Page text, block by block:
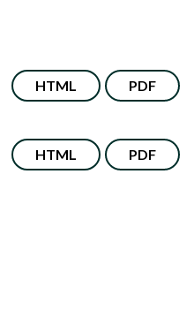
HTML PDF
HTML PDF